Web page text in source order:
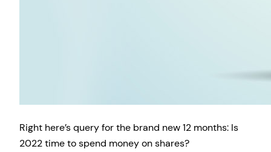
Right here’s query for the brand new 12 months: Is
2022 time to spend money on shares?